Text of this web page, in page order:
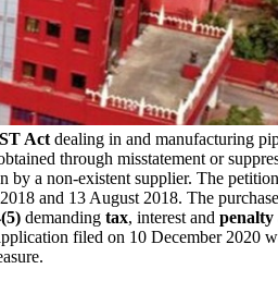
Act dealing in and manufacturing
through misstatement or
a non-existent supplier. The
and 13 August 2018. The
demanding tax, interest and penalty
filed on 10 December 2020